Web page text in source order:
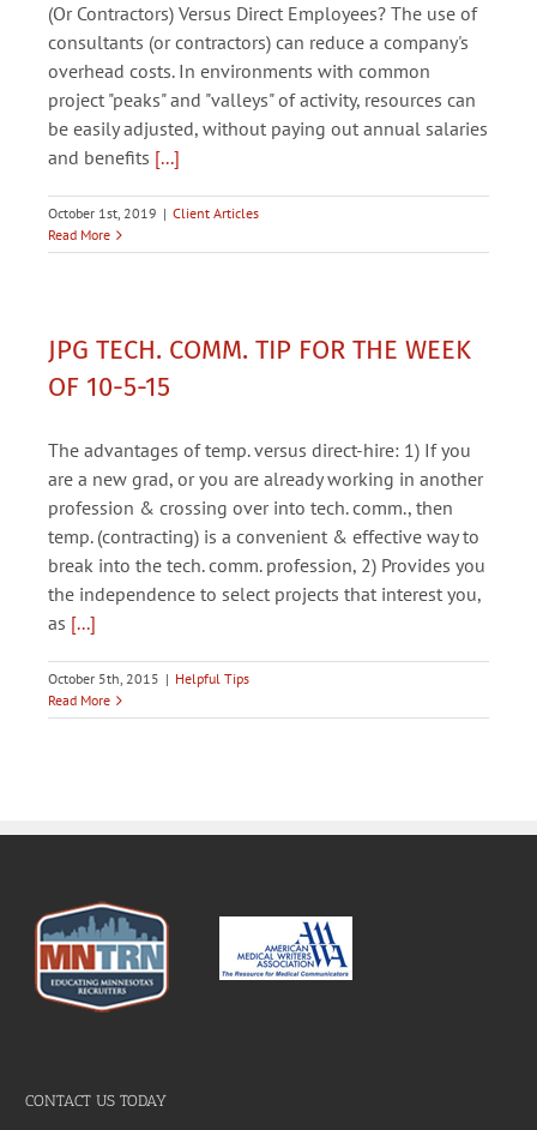
(Or Contractors) Versus Direct Employees? The use of
consultants (or contractors) can reduce a company's
overhead costs. In environments with common
project "peaks" and "valleys" of activity, resources can
be easily adjusted, without paying out annual salaries
and benefits [...]
October 1st, 2019 | Client Articles
Read More
JPG TECH. COMM. TIP FOR THE WEEK
OF 10-5-15
The advantages of temp. versus direct-hire: 1) If you
are a new grad, or you are already working in another
profession & crossing over into tech. comm., then
temp. (contracting) is a convenient & effective way to
break into the tech. comm. profession, 2) Provides you
the independence to select projects that interest you,
as [...]
October 5th, 2015 | Helpful Tips
Read More
CONTACT US TODAY